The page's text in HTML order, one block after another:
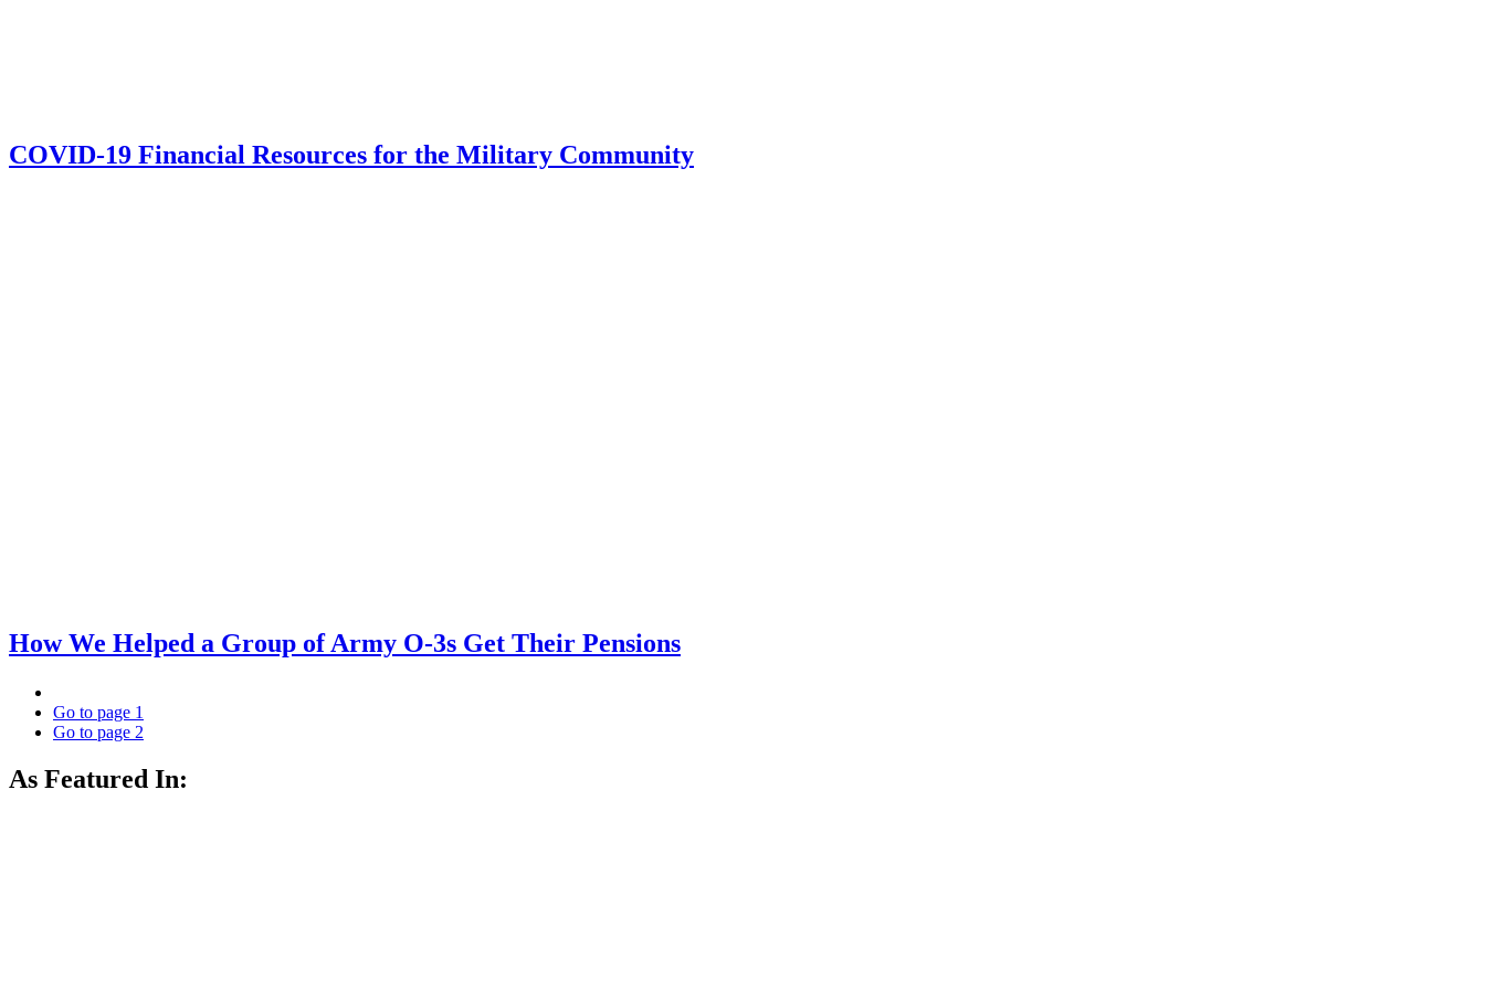
COVID-19 Financial Resources for the Military Community
How We Helped a Group of Army O-3s Get Their Pensions
Go to page 1
Go to page 2
As Featured In: